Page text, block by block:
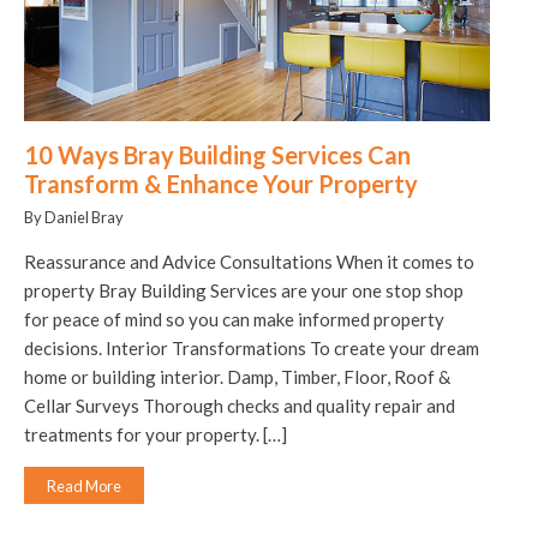
10 Ways Bray Building Services Can
Transform & Enhance Your Property
By Daniel Bray
Reassurance and Advice Consultations When it comes to
property Bray Building Services are your one stop shop
for peace of mind so you can make informed property
decisions. Interior Transformations To create your dream
home or building interior. Damp, Timber, Floor, Roof &
Cellar Surveys Thorough checks and quality repair and
treatments for your property. […]
Read More